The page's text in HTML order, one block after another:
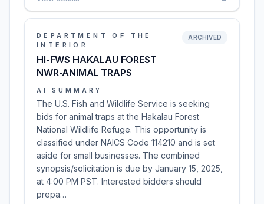
DEPARTMENT OF THE
INTERIOR
HI-FWS HAKALAU FOREST
NWR-ANIMAL TRAPS
ARCHIVED
AI SUMMARY
The U.S. Fish and Wildlife Service is seeking
bids for animal traps at the Hakalau Forest
National Wildlife Refuge. This opportunity is
classified under NAICS Code 114210 and is set
aside for small businesses. The combined
synopsis/solicitation is due by January 15, 2025,
at 4:00 PM PST. Interested bidders should
prepa…